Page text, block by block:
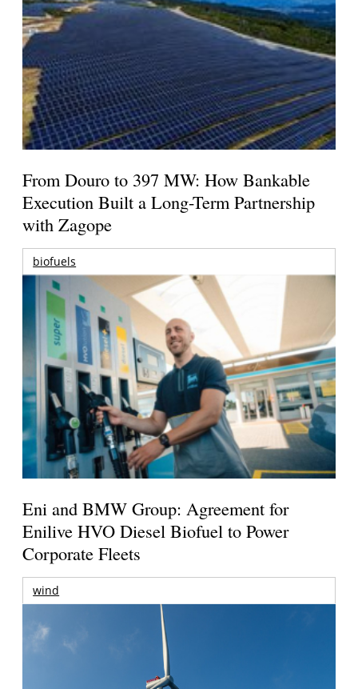
From Douro to 397 MW: How Bankable
Execution Built a Long-Term Partnership
with Zagope
biofuels
Eni and BMW Group: Agreement for
Enilive HVO Diesel Biofuel to Power
Corporate Fleets
wind